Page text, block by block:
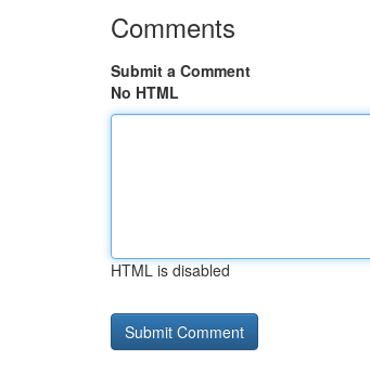
Comments
Submit a Comment
No HTML
HTML is disabled